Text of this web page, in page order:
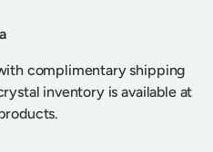
complimentary shipping
inventory is available at